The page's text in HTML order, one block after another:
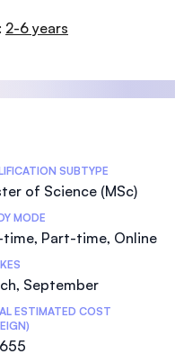
2-6 years
SUBTYPE
of Science (MSc)
MODE
time, Part-time, Online
September
ESTIMATED COST